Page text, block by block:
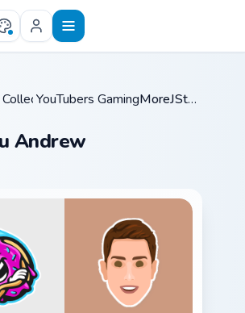
/
YouTubers Gaming LegendsMoreJStu Andrew
Andrew